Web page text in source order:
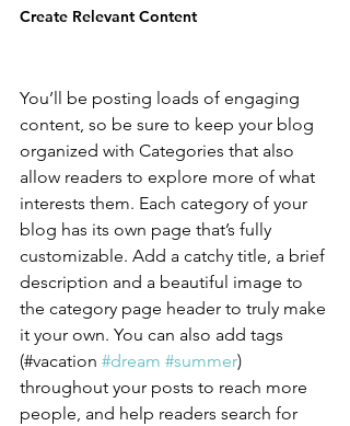
Create Relevant Content
You’ll be posting loads of engaging
content, so be sure to keep your blog
organized with Categories that also
allow readers to explore more of what
interests them. Each category of your
blog has its own page that’s fully
customizable. Add a catchy title, a brief
description and a beautiful image to
the category page header to truly make
it your own. You can also add tags
(#vacation #dream #summer)
throughout your posts to reach more
people, and help readers search for